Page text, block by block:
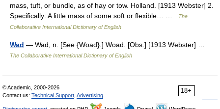
mass, tuft, or bundle, as of hay or tow. Holland. [1913 Webster] 2.
Specifically: A little mass of some soft or flexible… …
The
Collaborative International Dictionary of English
Wad — Wad, n. [See {Woad}.] Woad. [Obs.] [1913 Webster] …
The Collaborative International Dictionary of English
18+
© Academic, 2000-2026
Contact us: Technical Support Advertising